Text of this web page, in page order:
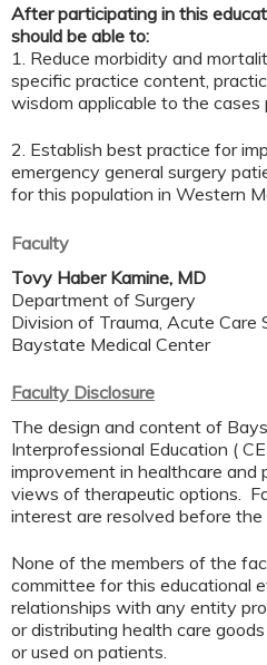
After participating in this
should be able to:
1. Reduce morbidity and
specific practice content,
wisdom applicable to the cases
2. Establish best practice for
emergency general surgery
for this population in Western
Faculty
Tovy Haber Kamine, MD
Department of Surgery
Division of Trauma, Acute Care
Baystate Medical Center
Faculty Disclosure
The design and content of
Interprofessional Education (
improvement in healthcare and
views of therapeutic options.
interest are resolved before the
None of the members of the
committee for this educational
relationships with any entity
or distributing health care
or used on patients.